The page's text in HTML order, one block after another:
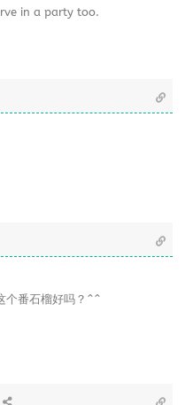
in a party too.
个番石榴好吗？^^